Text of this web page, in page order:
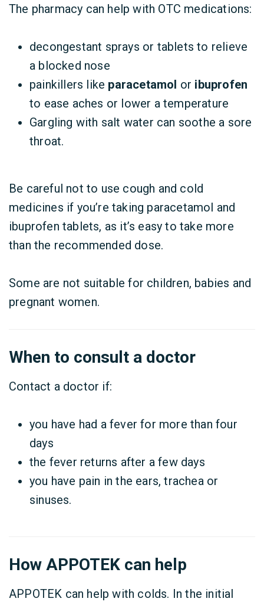
The pharmacy can help with OTC medications:
decongestant sprays or tablets to relieve
a blocked nose
painkillers like paracetamol or ibuprofen
to ease aches or lower a temperature
Gargling with salt water can soothe a sore
throat.
Be careful not to use cough and cold
medicines if you’re taking paracetamol and
ibuprofen tablets, as it’s easy to take more
than the recommended dose.
Some are not suitable for children, babies and
pregnant women.
When to consult a doctor
Contact a doctor if:
you have had a fever for more than four
days
the fever returns after a few days
you have pain in the ears, trachea or
sinuses.
How APPOTEK can help
APPOTEK can help with colds. In the initial